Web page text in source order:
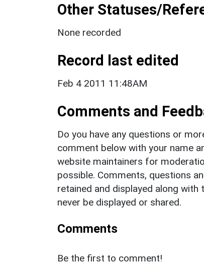
Other Statuses/
None recorded
Record last edited
Feb 4 2011 11:48AM
Comments and
Do you have any questions or
comment below with your name
website maintainers for
possible. Comments, questions
retained and displayed along with
never be displayed or shared.
Comments
Be the first to comment!